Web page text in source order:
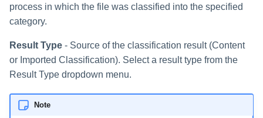
process in which the file was classified into the specified
category.
Result Type - Source of the classification result (Content
or Imported Classification). Select a result type from the
Result Type dropdown menu.
Note